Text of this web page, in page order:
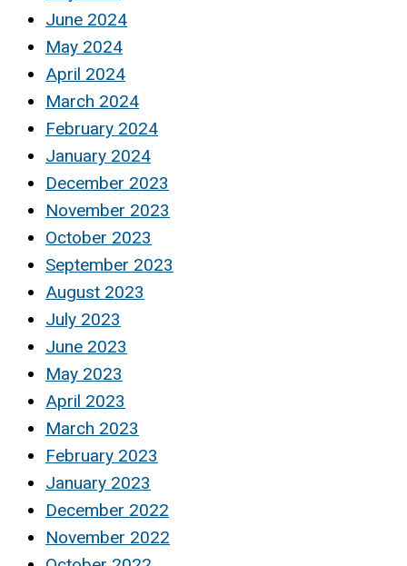
June 2024
May 2024
April 2024
March 2024
February 2024
January 2024
December 2023
November 2023
October 2023
September 2023
August 2023
July 2023
June 2023
May 2023
April 2023
March 2023
February 2023
January 2023
December 2022
November 2022